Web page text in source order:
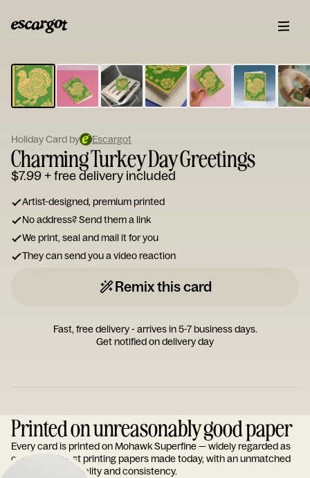
Type
your
note...
Holiday Card by Escargot
Charming Turkey Day Greetings
$7.99+ free delivery included
Artist-designed, premium printed
No address? Send them a link
We print, seal and mail it for you
They can send you a video reaction
Remix this card
Fast, free delivery - arrives in 5-7 business days.
Get notified on delivery day
Printed on unreasonably good paper
Every card is printed on Mohawk Superfine — widely regarded as
one of the finest printing papers made today, with an unmatched
reputation for quality and consistency.